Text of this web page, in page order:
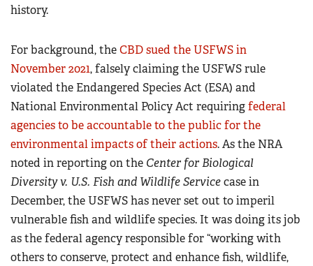
history.
For background, theCBD sued the USFWS in
November 2021, falsely claiming the USFWS rule
violated the Endangered Species Act (ESA) and
National Environmental Policy Act requiringfederal
agencies to be accountable to the public for the
environmental impacts of their actions. As the NRA
noted in reporting on the Center for Biological
Diversity v. U.S. Fish and Wildlife Servicecase in
December, the USFWS has never set out to imperil
vulnerable fish and wildlife species. It was doing its job
as the federal agency responsible for “working with
others to conserve, protect and enhance fish, wildlife,